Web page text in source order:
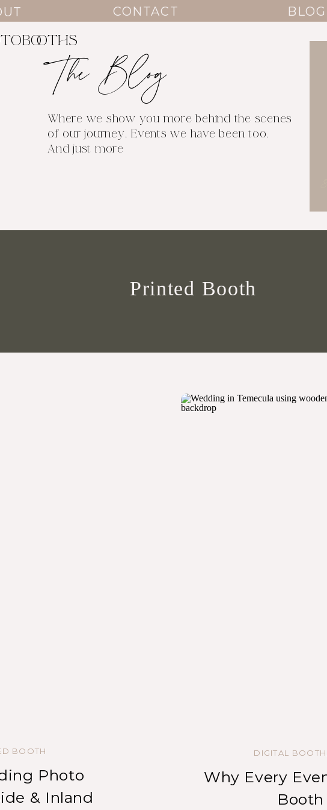
BLOG
CONTACT
Where we show you more behind the scenes
of our journey. Events we have been too.
And just more
The Blog
Printed Booth
Photo
& Inland
BOOTH
Why Every
DIGITAL BOOTH